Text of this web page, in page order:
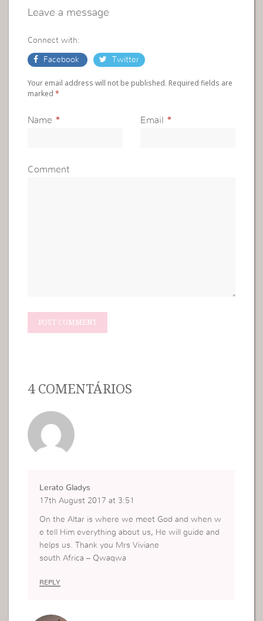
Leave a message
Connect with:
Facebook Twitter
Your email address will not be published. Required fields are
marked*
Name * Email *
Comment
4 COMENTÁRIOS
Lerato Gladys
17th August 2017 at 3:51
On the Altar is where we meet God and when w
e tell Him everything about us, He will guide and
helps us. Thank you Mrs Viviane
south Africa – Qwaqwa
REPLY